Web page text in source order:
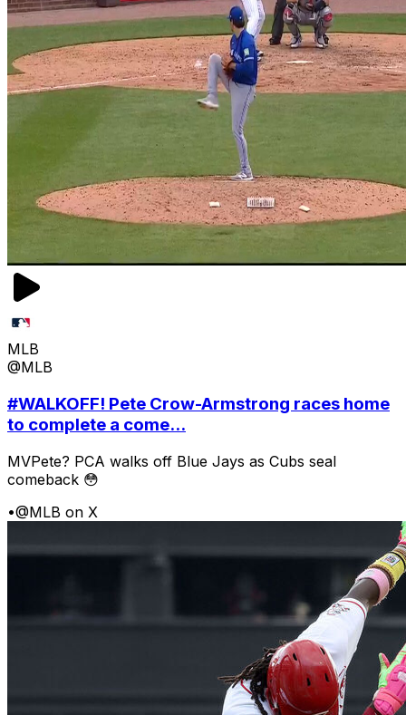
MLB
@MLB
#WALKOFF! Pete Crow-Armstrong races home
to complete a come...
MVPete? PCA walks off Blue Jays as Cubs seal
comeback 😳
•@MLB on X